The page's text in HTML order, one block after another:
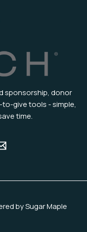
sponsorship, donor
give tools - simple,
time.
by Sugar Maple